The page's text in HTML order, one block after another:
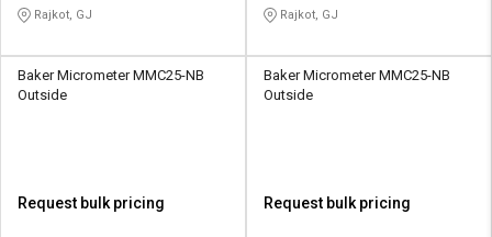
Rajkot, GJ Rajkot, GJ
Baker Micrometer MMC25-NB
Outside
Request bulk pricing
Baker Micrometer MMC25-NB
Outside
Request bulk pricing